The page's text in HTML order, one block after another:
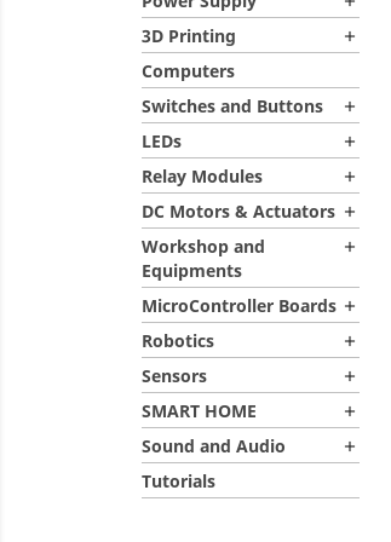
3D Printing 
Computers
Switches and Buttons

LEDs 
Relay Modules 
DC Motors & Actuators 
Workshop and
Equipments

MicroController Boards 
Robotics 
Sensors 
SMART HOME 
Sound and Audio 
Tutorials